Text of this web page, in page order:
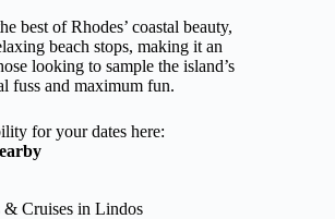
best of Rhodes’ coastal beauty,
beach stops, making it an
looking to sample the island’s
fuss and maximum fun.
for your dates here:
Cruises in Lindos